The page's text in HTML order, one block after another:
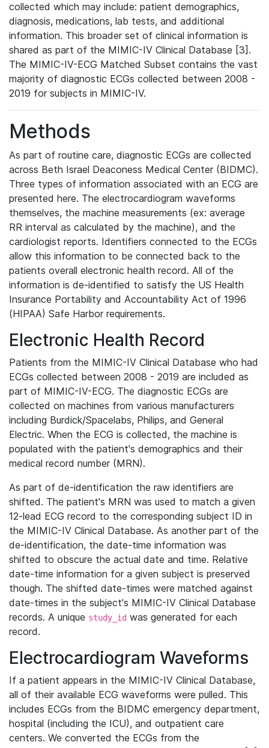
collected which may include: patient demographics,
diagnosis, medications, lab tests, and additional
information. This broader set of clinical information is
shared as part of the MIMIC-IV Clinical Database [3].
The MIMIC-IV-ECG Matched Subset contains the vast
majority of diagnostic ECGs collected between 2008 -
2019 for subjects in MIMIC-IV.
Methods
As part of routine care, diagnostic ECGs are collected
across Beth Israel Deaconess Medical Center (BIDMC).
Three types of information associated with an ECG are
presented here. The electrocardiogram waveforms
themselves, the machine measurements (ex: average
RR interval as calculated by the machine), and the
cardiologist reports. Identifiers connected to the ECGs
allow this information to be connected back to the
patients overall electronic health record. All of the
information is de-identified to satisfy the US Health
Insurance Portability and Accountability Act of 1996
(HIPAA) Safe Harbor requirements.
Electronic Health Record
Patients from the MIMIC-IV Clinical Database who had
ECGs collected between 2008 - 2019 are included as
part of MIMIC-IV-ECG. The diagnostic ECGs are
collected on machines from various manufacturers
including Burdick/Spacelabs, Philips, and General
Electric. When the ECG is collected, the machine is
populated with the patient's demographics and their
medical record number (MRN).
As part of de-identification the raw identifiers are
shifted. The patient's MRN was used to match a given
12-lead ECG record to the corresponding subject ID in
the MIMIC-IV Clinical Database. As another part of the
de-identification, the date-time information was
shifted to obscure the actual date and time. Relative
date-time information for a given subject is preserved
though. The shifted date-times were matched against
date-times in the subject's MIMIC-IV Clinical Database
records. A unique study_id was generated for each
record.
Electrocardiogram Waveforms
If a patient appears in the MIMIC-IV Clinical Database,
all of their available ECG waveforms were pulled. This
includes ECGs from the BIDMC emergency department,
hospital (including the ICU), and outpatient care
centers. We converted the ECGs from the